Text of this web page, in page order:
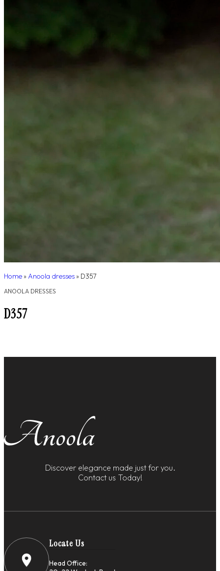
Home »Anoola dresses » D357
ANOOLA DRESSES
D357
Discover elegance made just for you.
Contact us Today!
Locate Us
Head Office: